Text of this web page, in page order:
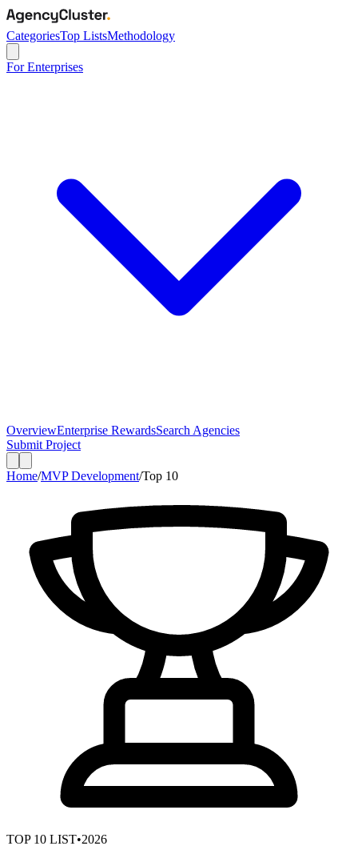
CategoriesTop ListsMethodology
For Enterprises
OverviewEnterprise RewardsSearch Agencies
Submit Project
Home/MVP Development/Top 10
TOP 10 LIST•2026